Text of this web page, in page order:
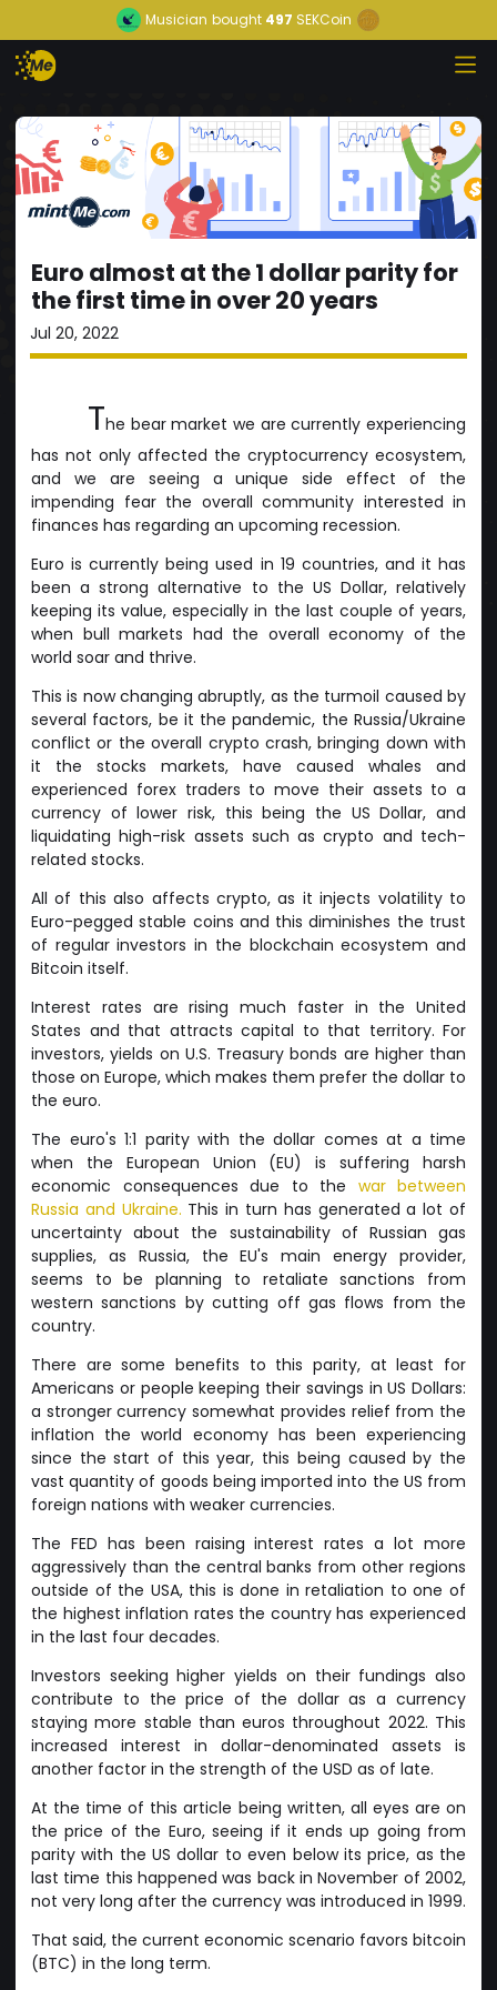
Musician bought 497 SEKCoin
Euro almost at the 1 dollar parity for
the first time in over 20 years
Jul 20, 2022
The bear market we are currently experiencing
has not only affected the cryptocurrency ecosystem,
and we are seeing a unique side effect of the
impending fear the overall community interested in
finances has regarding an upcoming recession.
Euro is currently being used in 19 countries, and it has
been a strong alternative to the US Dollar, relatively
keeping its value, especially in the last couple of years,
when bull markets had the overall economy of the
world soar and thrive.
This is now changing abruptly, as the turmoil caused by
several factors, be it the pandemic, the Russia/Ukraine
conflict or the overall crypto crash, bringing down with
it the stocks markets, have caused whales and
experienced forex traders to move their assets to a
currency of lower risk, this being the US Dollar, and
liquidating high-risk assets such as crypto and tech-
related stocks.
All of this also affects crypto, as it injects volatility to
Euro-pegged stable coins and this diminishes the trust
of regular investors in the blockchain ecosystem and
Bitcoin itself.
Interest rates are rising much faster in the United
States and that attracts capital to that territory. For
investors, yields on U.S. Treasury bonds are higher than
those on Europe, which makes them prefer the dollar to
the euro.
The euro's 1:1 parity with the dollar comes at a time
when the European Union (EU) is suffering harsh
economic consequences due to the war between
Russia and Ukraine. This in turn has generated a lot of
uncertainty about the sustainability of Russian gas
supplies, as Russia, the EU's main energy provider,
seems to be planning to retaliate sanctions from
western sanctions by cutting off gas flows from the
country.
There are some benefits to this parity, at least for
Americans or people keeping their savings in US Dollars:
a stronger currency somewhat provides relief from the
inflation the world economy has been experiencing
since the start of this year, this being caused by the
vast quantity of goods being imported into the US from
foreign nations with weaker currencies.
The FED has been raising interest rates a lot more
aggressively than the central banks from other regions
outside of the USA, this is done in retaliation to one of
the highest inflation rates the country has experienced
in the last four decades.
Investors seeking higher yields on their fundings also
contribute to the price of the dollar as a currency
staying more stable than euros throughout 2022. This
increased interest in dollar-denominated assets is
another factor in the strength of the USD as of late.
At the time of this article being written, all eyes are on
the price of the Euro, seeing if it ends up going from
parity with the US dollar to even below its price, as the
last time this happened was back in November of 2002,
not very long after the currency was introduced in 1999.
That said, the current economic scenario favors bitcoin
(BTC) in the long term.